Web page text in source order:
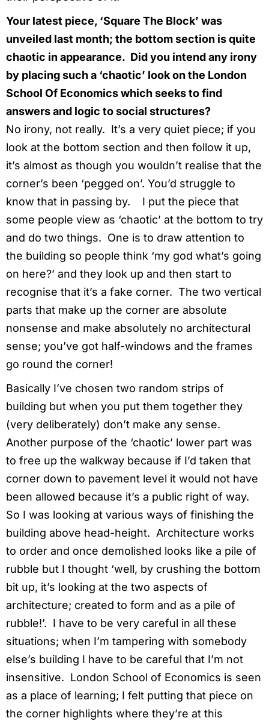
Your latest piece, ‘Square The Block’ was
unveiled last month; the bottom section is quite
chaotic in appearance. Did you intend any irony
by placing such a ‘chaotic’ look on the London
School Of Economics which seeks to find
answers and logic to social structures?
No irony, not really. It’s a very quiet piece; if you
look at the bottom section and then follow it up,
it’s almost as though you wouldn’t realise that the
corner’s been ‘pegged on’. You’d struggle to
know that in passing by. I put the piece that
some people view as ‘chaotic’ at the bottom to try
and do two things. One is to draw attention to
the building so people think ‘my god what’s going
on here?’ and they look up and then start to
recognise that it’s a fake corner. The two vertical
parts that make up the corner are absolute
nonsense and make absolutely no architectural
sense; you’ve got half-windows and the frames
go round the corner!
Basically I’ve chosen two random strips of
building but when you put them together they
(very deliberately) don’t make any sense.
Another purpose of the ‘chaotic’ lower part was
to free up the walkway because if I’d taken that
corner down to pavement level it would not have
been allowed because it’s a public right of way.
So I was looking at various ways of finishing the
building above head-height. Architecture works
to order and once demolished looks like a pile of
rubble but I thought ‘well, by crushing the bottom
bit up, it’s looking at the two aspects of
architecture; created to form and as a pile of
rubble!’. I have to be very careful in all these
situations; when I’m tampering with somebody
else’s building I have to be careful that I’m not
insensitive. London School of Economics is seen
as a place of learning; I felt putting that piece on
the corner highlights where they’re at this